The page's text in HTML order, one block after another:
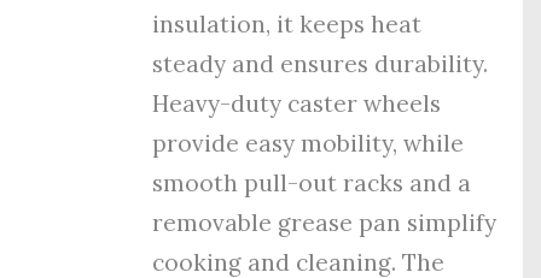
insulation, it keeps heat
steady and ensures durability.
Heavy-duty caster wheels
provide easy mobility, while
smooth pull-out racks and a
removable grease pan simplify
cooking and cleaning. The